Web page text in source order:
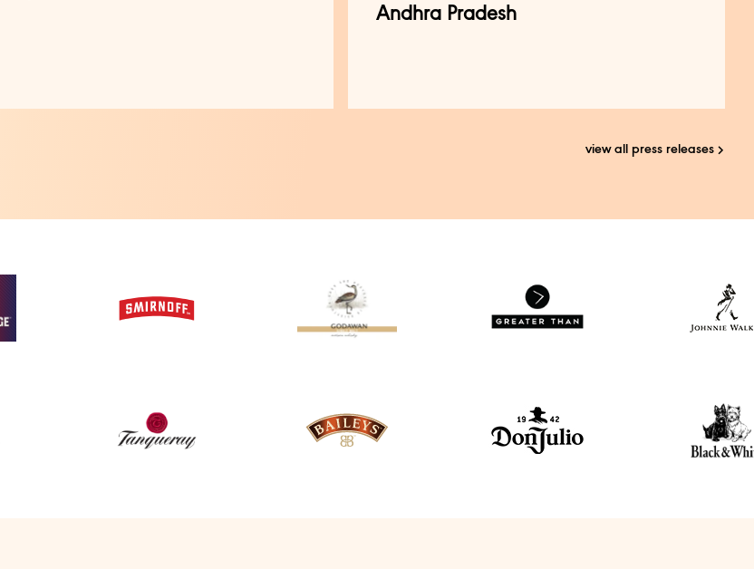
Andhra Pradesh
view all press releases